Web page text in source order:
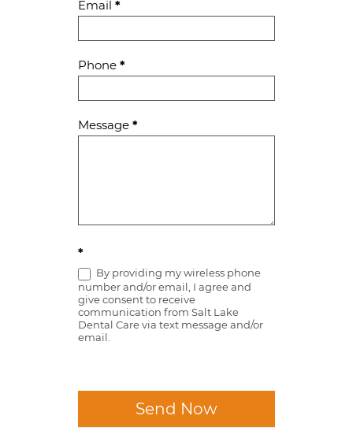
Email *
Phone *
Message *
*
By providing my wireless phone
number and/or email, I agree and
give consent to receive
communication from Salt Lake
Dental Care via text message and/or
email.
Send Now